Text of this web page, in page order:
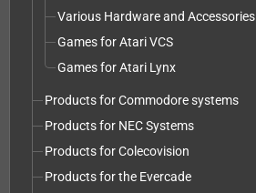
Various Hardware and Accessories
Games for Atari VCS
Games for Atari Lynx
Products for Commodore systems
Products for NEC Systems
Products for Colecovision
Products for the Evercade